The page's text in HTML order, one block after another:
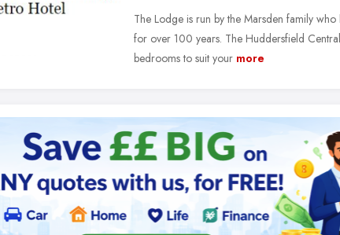
The Lodge is run by the Marsden family who
for over 100 years. The Huddersfield
bedrooms to suit your more